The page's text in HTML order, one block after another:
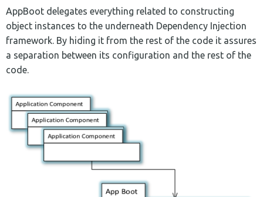
AppBoot delegates everything related to constructing
object instances to the underneath Dependency Injection
framework. By hiding it from the rest of the code it assures
a separation between its configuration and the rest of the
code.